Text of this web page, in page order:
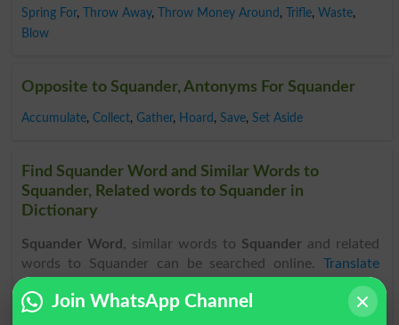
Spring For, Throw Away, Throw Money Around , Trifle, Waste,
Blow
Opposite to Squander, Antonyms For Squander
Accumulate, Collect, Gather, Hoard , Save, Set Aside
Find Squander Word and Similar Words to
Squander, Related words to Squander in
Dictionary
Squander Word , similar words to Squanderand related
words to Squander can be searched online. Translate
Squander English to Urdu
meaning of Squander
inUrdu to English Dictionary.
Join WhatsApp Channel